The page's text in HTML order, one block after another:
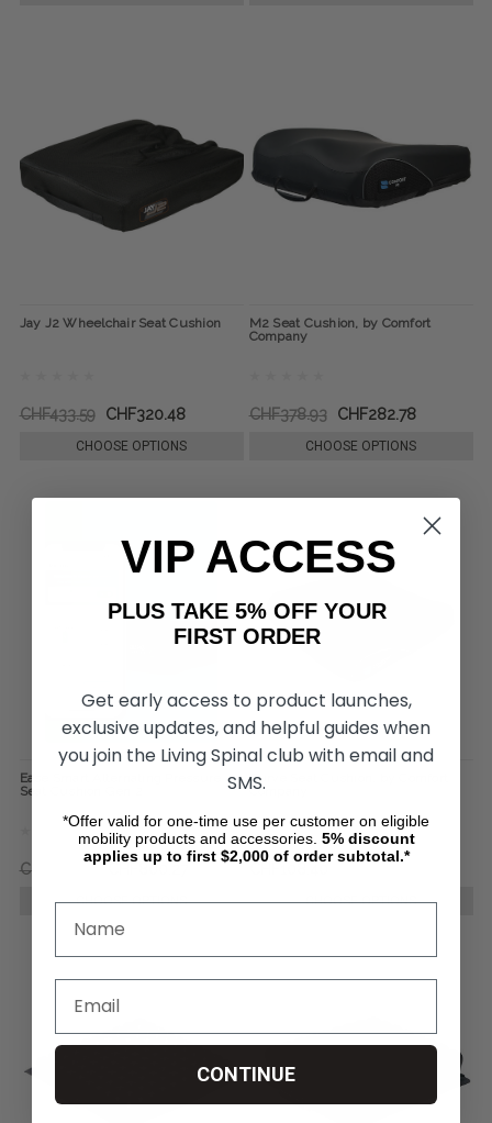
Jay J2 Wheelchair Seat Cushion
CHF433.59 CHF320.48
CHOOSE OPTIONS
M2 Seat Cushion, by Comfort
Company
CHF378.93 CHF282.78
CHOOSE OPTIONS
Ease Smart Alternating Pressure
Seat Cushion Gen 2
CHF941.66 CHF800.27
CHOOSE OPTIONS
Curve Seat Cushion, by Comfort
Company
CHOOSE OPTIONS
VIP ACCESS
PLUS TAKE 5% OFF YOUR
FIRST ORDER
Get early access to product launches,
exclusive updates, and helpful guides when
you join the Living Spinal club with email and
SMS.
*Offer valid for one-time use per customer on eligible
mobility products and accessories. 5% discount
applies up to first $2,000 of order subtotal.*
CONTINUE